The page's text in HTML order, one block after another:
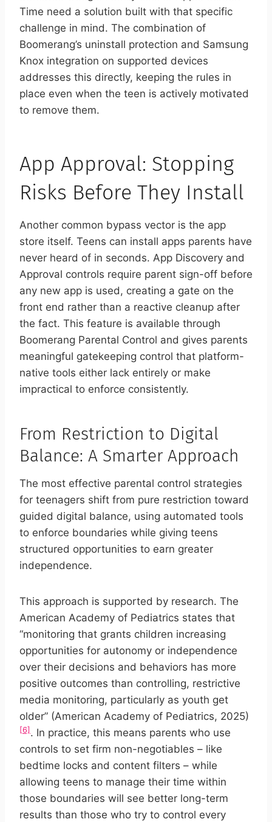
Time need a solution built with that specific
challenge in mind. The combination of
Boomerang’s uninstall protection and Samsung
Knox integration on supported devices
addresses this directly, keeping the rules in
place even when the teen is actively motivated
to remove them.
App Approval: Stopping
Risks Before They Install
Another common bypass vector is the app
store itself. Teens can install apps parents have
never heard of in seconds. App Discovery and
Approval controls require parent sign-off before
any new app is used, creating a gate on the
front end rather than a reactive cleanup after
the fact. This feature is available through
Boomerang Parental Control and gives parents
meaningful gatekeeping control that platform-
native tools either lack entirely or make
impractical to enforce consistently.
From Restriction to Digital
Balance: A Smarter Approach
The most effective parental control strategies
for teenagers shift from pure restriction toward
guided digital balance, using automated tools
to enforce boundaries while giving teens
structured opportunities to earn greater
independence.
This approach is supported by research. The
American Academy of Pediatrics states that
“monitoring that grants children increasing
opportunities for autonomy or independence
over their decisions and behaviors has more
positive outcomes than controlling, restrictive
media monitoring, particularly as youth get
older” (American Academy of Pediatrics, 2025)
[6] . In practice, this means parents who use
controls to set firm non-negotiables – like
bedtime locks and content filters – while
allowing teens to manage their time within
those boundaries will see better long-term
results than those who try to control every